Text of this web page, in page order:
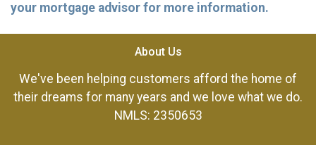
your mortgage advisor for more information.
About Us
We've been helping customers afford the home of
their dreams for many years and we love what we do.
NMLS: 2350653